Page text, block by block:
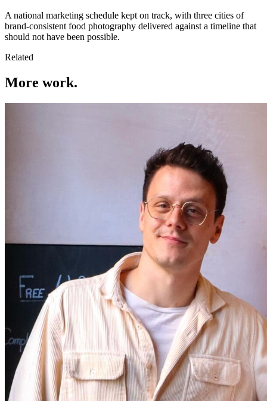
A national marketing schedule kept on track, with three cities of
brand-consistent food photography delivered against a timeline that
should not have been possible.
Related
More work.